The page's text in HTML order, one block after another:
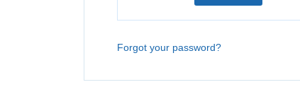
Forgot your password?